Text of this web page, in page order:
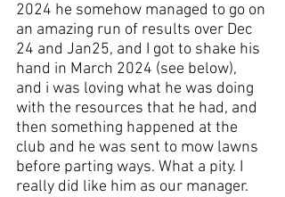
2024 he somehow managed to go on
an amazing run of results over Dec
24 and Jan25, and I got to shake his
hand in March 2024 (see below),
and i was loving what he was doing
with the resources that he had, and
then something happened at the
club and he was sent to mow lawns
before parting ways. What a pity. I
really did like him as our manager.